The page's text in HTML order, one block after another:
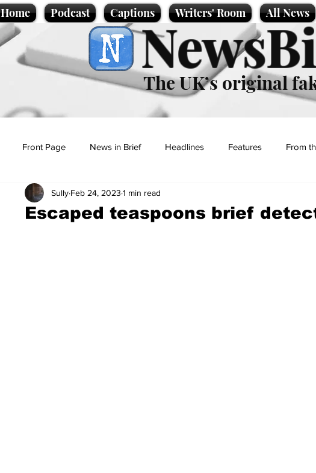
Home Podcast Captions Writers' Room All News
The UK’s original
Front Page News in Brief Headlines Features From
Politics Sport/Entertainment
Escaped teaspoons brief
Sully Feb 24, 2023 1 min read